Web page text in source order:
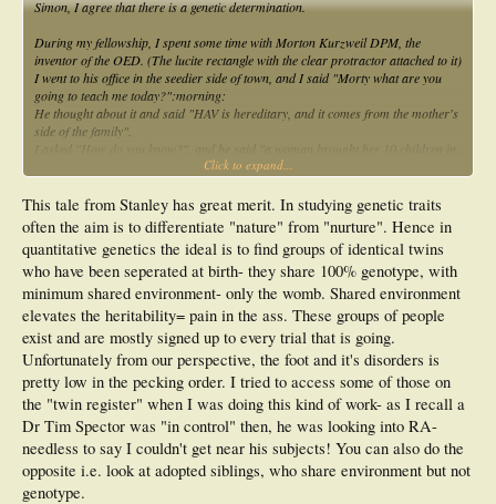
Simon, I agree that there is a genetic determination.
During my fellowship, I spent some time with Morton Kurzweil DPM, the
inventor of the OED. (The lucite rectangle with the clear protractor attached to it)
I went to his office in the seedier side of town, and I said "Morty what are you
going to teach me today?":morning:
He thought about it and said "HAV is hereditary, and it comes from the mother's
side of the family".
I asked "How do you know?", and he said "a woman brought her 10 children in,
He replied, "They all had different last names".
After being a member of this listserve, I realize that I missed something.:bang: I
now know I that I should have asked him if any fathers had brought in 10
different children from 10 different mothers.
Regards,
Stanley
Click to expand...
This tale from Stanley has great merit. In studying genetic traits
often the aim is to differentiate "nature" from "nurture". Hence in
quantitative genetics the ideal is to find groups of identical twins
who have been seperated at birth- they share 100% genotype, with
minimum shared environment- only the womb. Shared environment
elevates the heritability= pain in the ass. These groups of people
exist and are mostly signed up to every trial that is going.
Unfortunately from our perspective, the foot and it's disorders is
pretty low in the pecking order. I tried to access some of those on
the "twin register" when I was doing this kind of work- as I recall a
Dr Tim Spector was "in control" then, he was looking into RA-
needless to say I couldn't get near his subjects! You can also do the
opposite i.e. look at adopted siblings, who share environment but not
genotype.